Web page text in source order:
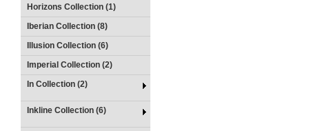
Horizons Collection (1)
Iberian Collection (8)
Illusion Collection (6)
Imperial Collection (2)
In Collection (2)
Inkline Collection (6)